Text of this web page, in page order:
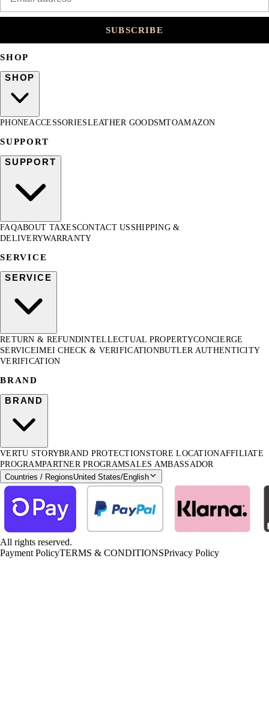
SUBSCRIBE
SHOP
SHOP
PHONEACCESSORIESLEATHER GOODSMTOAMAZON
SUPPORT
SUPPORT
FAQABOUT TAXESCONTACT US SHIPPING &
DELIVERYWARRANTY
SERVICE
SERVICE
RETURN & REFUNDINTELLECTUAL PROPERTYCONCIERGE
SERVICEIMEI CHECK & VERIFICATIONBUTLER AUTHENTICITY
VERIFICATION
BRAND
BRAND
VERTU STORYBRAND PROTECTIONSTORE LOCATIONAFFILIATE
PROGRAMPARTNER PROGRAMSALES AMBASSADOR
Countries / RegionsUnited States/English
All rights reserved.
Payment PolicyTERMS & CONDITIONSPrivacy Policy